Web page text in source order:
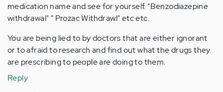
medication name and see for yourself. "Benzodiazepine
withdrawal" " Prozac Withdrawl" etc etc.
You are being lied to by doctors that are either ignorant
or to afraid to research and find out what the drugs they
are prescribing to people are doing to them.
Reply